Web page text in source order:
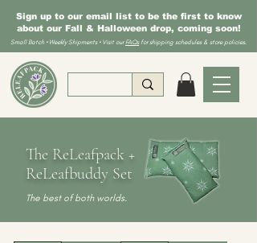
Sign up to our email list to be the first to know
about our Fall & Halloween drop, coming soon!
Small Batch • Weekly Shipments • Visit ourFAQsfor shipping schedules & store policies.
The ReLeafpack +
ReLeafbuddy Set
The best of both worlds.